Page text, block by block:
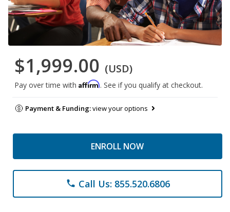
$1,999.00 (USD)
Pay over time with Affirm. See if you qualify at checkout.
Payment & Funding:view your options
ENROLL NOW
phone Call Us: 855.520.6806